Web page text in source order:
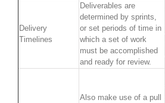
Delivery
Timelines
Deliverables are
determined by sprints,
or set periods of time in
which a set of work
must be accomplished
and ready for review.
Also make use of a pull